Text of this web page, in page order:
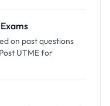
on past questions
UTME for